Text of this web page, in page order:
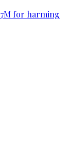
for harming